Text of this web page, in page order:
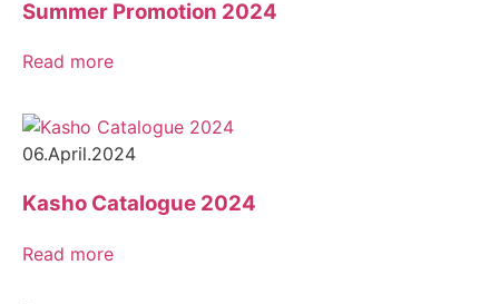
Summer Promotion 2024
Read more
06.April.2024
Kasho Catalogue 2024
Read more